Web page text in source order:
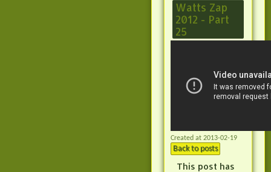
Watts Zap
2012 - Part
25
Created at 2013-02-19
Back to posts
This post has